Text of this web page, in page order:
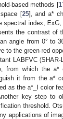
based methods [
[25], and a*
spectral index,
the contrast of
angle from 0° to
to the green-red
LABFVC
from which the a*
it from the a*
as the a*_I color
key step to
threshold.
applications of